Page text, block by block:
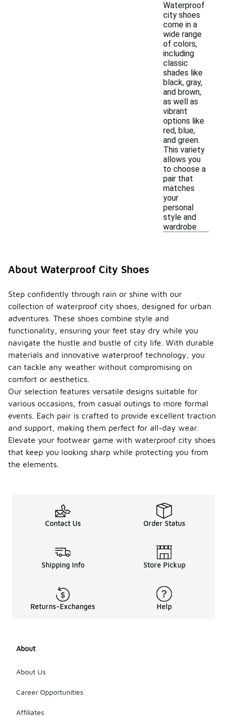
Waterproof
city shoes
come in a
wide range
of colors,
including
classic
shades like
black, gray,
and brown,
as well as
vibrant
options like
red, blue,
and green.
This variety
allows you
to choose a
pair that
matches
your
personal
style and
wardrobe.
About Waterproof City Shoes
Step confidently through rain or shine with our
collection of waterproof city shoes, designed for urban
adventures. These shoes combine style and
functionality, ensuring your feet stay dry while you
navigate the hustle and bustle of city life. With durable
materials and innovative waterproof technology, you
can tackle any weather without compromising on
comfort or aesthetics.
Our selection features versatile designs suitable for
various occasions, from casual outings to more formal
events. Each pair is crafted to provide excellent traction
and support, making them perfect for all-day wear.
Elevate your footwear game with waterproof city shoes
that keep you looking sharp while protecting you from
the elements.
Contact Us Order Status
Shipping Info Store Pickup
Returns-Exchanges Help
About
About Us
Career Opportunities
Affiliates